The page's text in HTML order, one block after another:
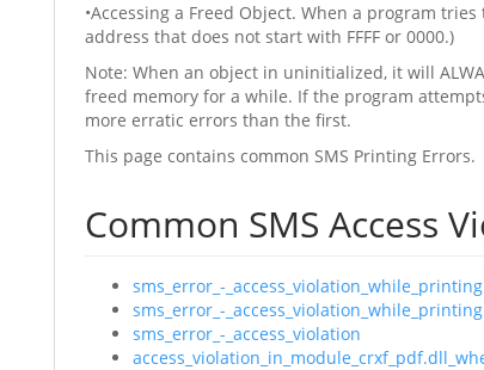
•Accessing a Freed Object. When a program
address that does not start with FFFF or 0000.)
Note: When an object in uninitialized, it will
freed memory for a while. If the program
more erratic errors than the first.
This page contains common SMS Printing Errors.
Common SMS Access
sms_error_-_access_violation_while_printing
sms_error_-_access_violation_while_printing
sms_error_-_access_violation